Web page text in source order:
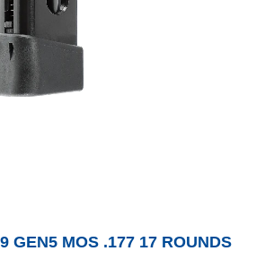
GEN5 MOS .177 17 ROUNDS